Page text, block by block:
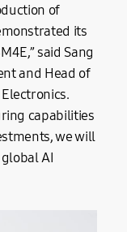
of
its
said Sang
and Head of
capabilities
we will
AI